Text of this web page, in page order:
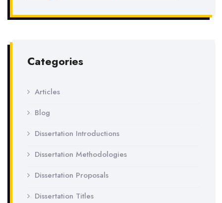
Categories
Articles
Blog
Dissertation Introductions
Dissertation Methodologies
Dissertation Proposals
Dissertation Titles